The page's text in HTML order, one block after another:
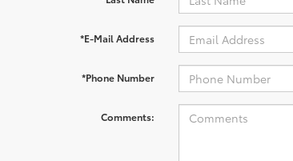
*E-Mail Address
*Phone Number
Comments: